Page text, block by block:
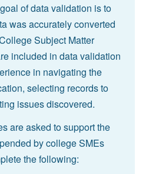
of data validation is to
was accurately converted
Subject Matter
included in data validation
in navigating the
selecting records to
issues discovered.
are asked to support the
by college SMEs
the following: